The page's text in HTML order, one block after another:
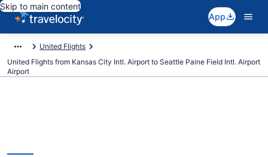
Skip to main content
App
United Flights
United Flights from Kansas City Intl. Airport to Seattle Paine Field Intl. Airport
Airport